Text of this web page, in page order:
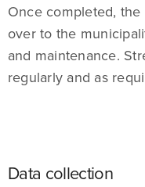
Once completed,
over to the
and maintenance.
regularly and as
Data collection